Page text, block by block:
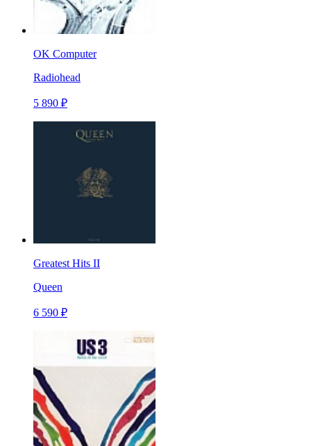
OK Computer
Radiohead
5 890 ₽
Greatest Hits II
Queen
6 590 ₽